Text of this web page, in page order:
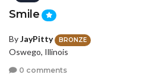
Smile
ByJayPitty BRONZE
Oswego, Illinois
0 comments